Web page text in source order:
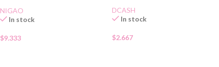
NIGAO
In stock
$9.333
DCASH
In stock
$2.667